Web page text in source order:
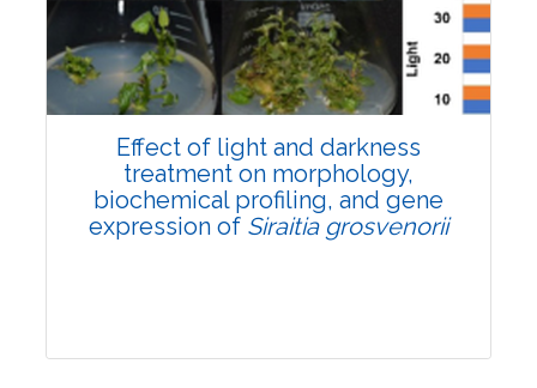
Pages:0-0
Published: 22 June, 2026
Doi:10.1007/s42535-026-01757-w
Effect of light and darkness
treatment on morphology,
biochemical profiling, and gene
expression of Siraitia grosvenorii